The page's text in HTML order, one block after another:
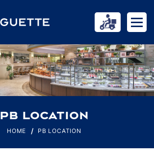
PB LOCATION
HOME PB LOCATION